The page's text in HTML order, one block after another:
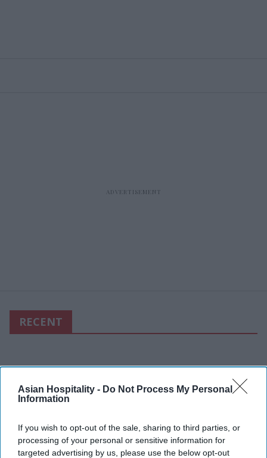
Asian Hospitality - Do Not Process My Personal
Information
If you wish to opt-out of the sale, sharing to third parties, or
processing of your personal or sensitive information for
targeted advertising by us, please use the below opt-out
RECENT